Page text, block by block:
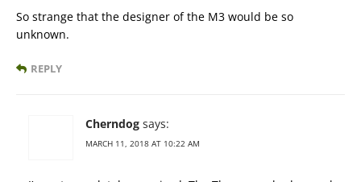
So strange that the designer of the M3 would be so
unknown.
REPLY
Cherndog says:
MARCH 11, 2018 AT 10:22 AM